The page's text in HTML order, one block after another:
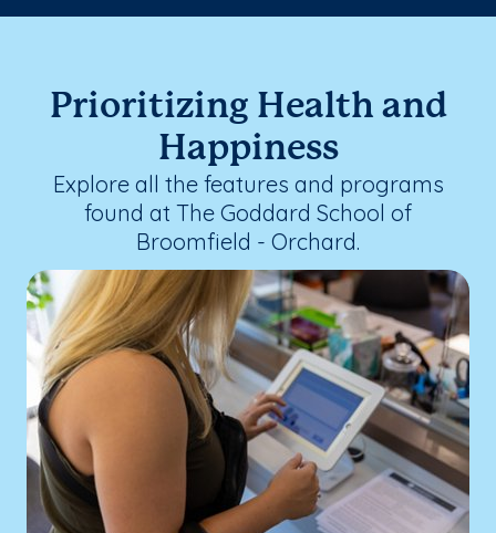
Prioritizing Health and
Happiness
Explore all the features and programs
found at The Goddard School of
Broomfield - Orchard.